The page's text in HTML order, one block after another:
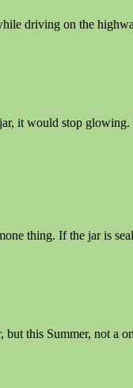
driving on the
it would stop
thing. If the jar is
but this Summer, not a